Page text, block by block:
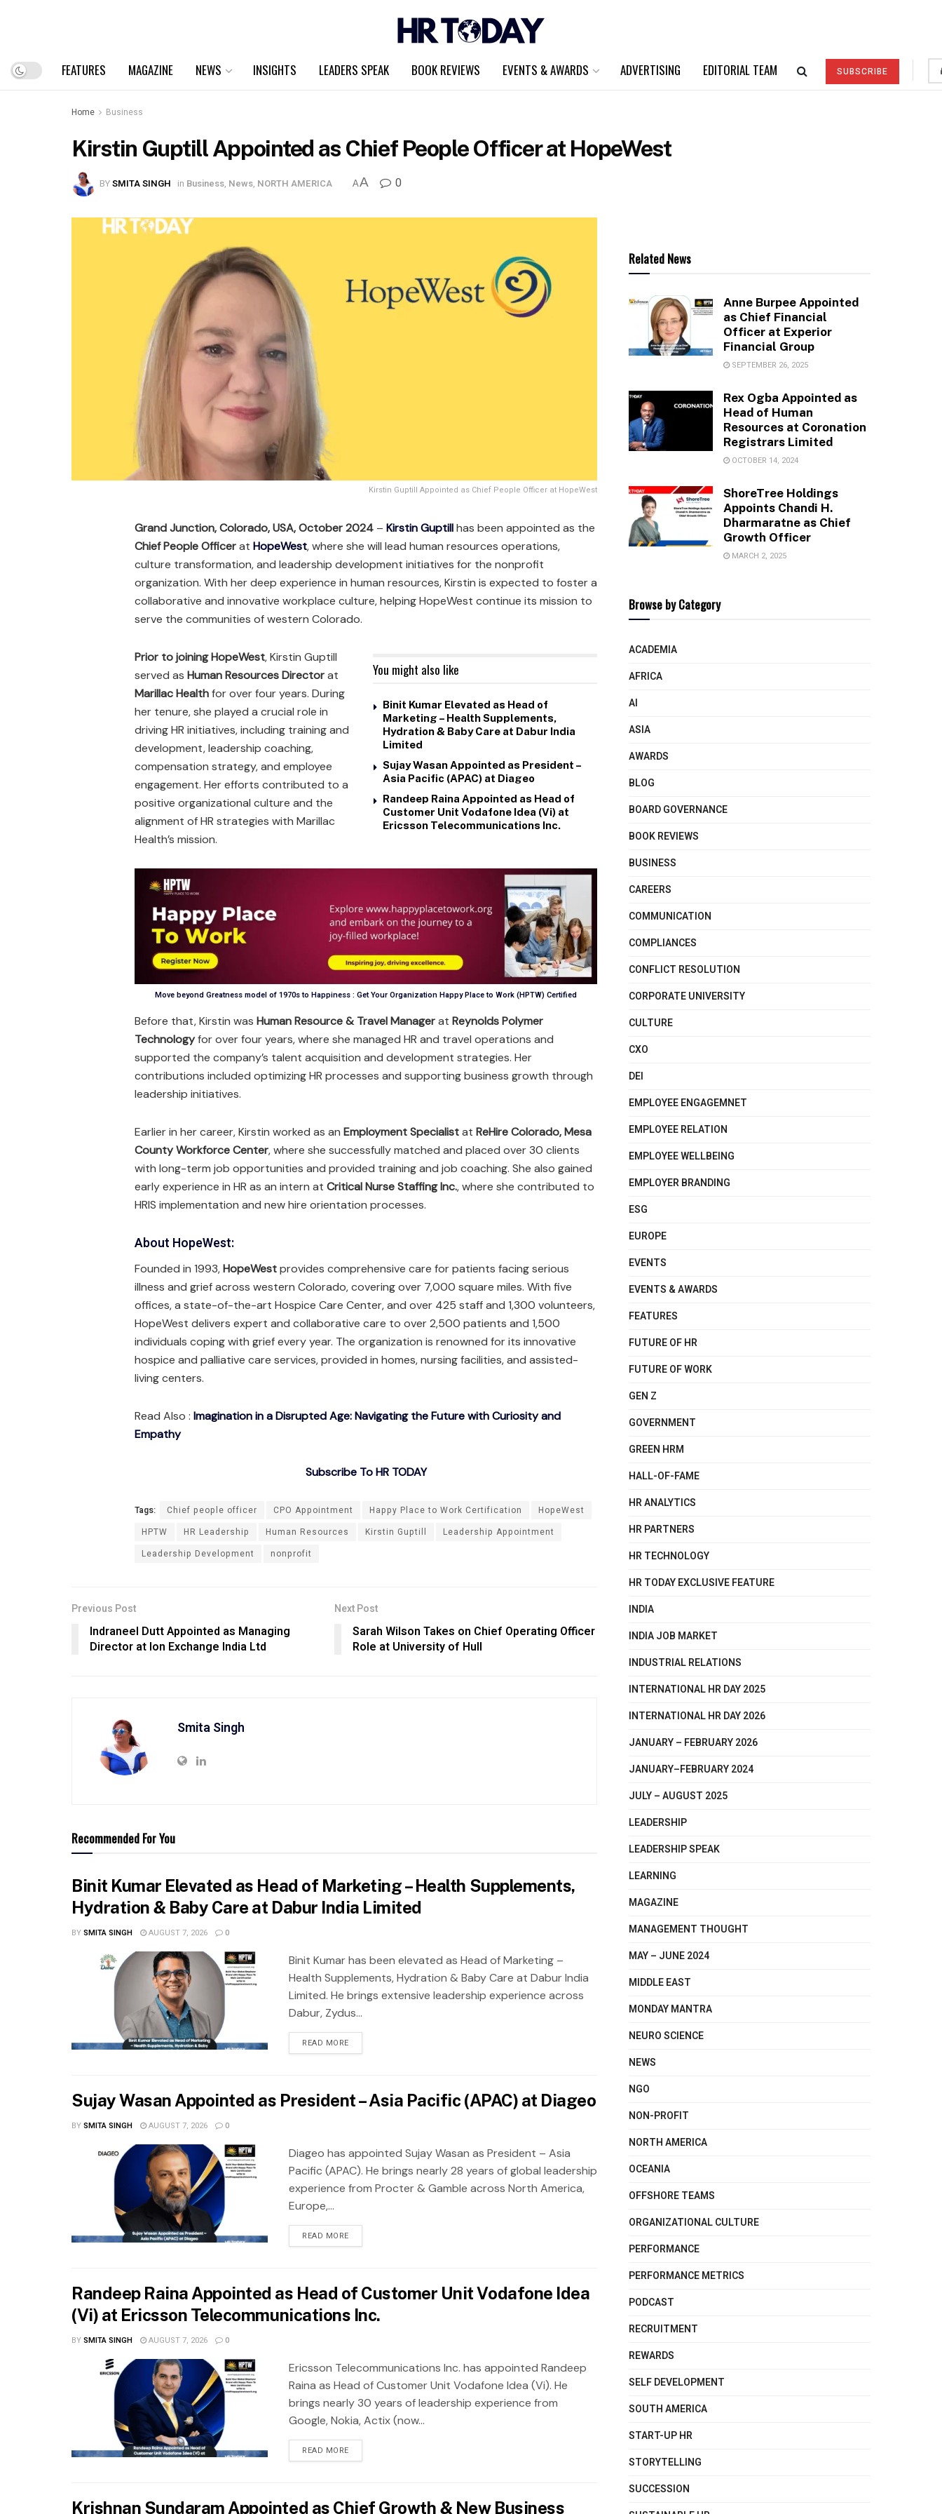
FEATURES MAGAZINE NEWS INSIGHTS LEADERS SPEAK BOOK REVIEWS EVENTS & AWARDS ADVERTISING EDITORIAL TEAM SUBSCRIBE
Home Business
Kirstin Guptill Appointed as Chief People Officer at HopeWest
BYSMITA SINGH in Business, News, NORTH AMERICA AA 0
Kirstin Guptill Appointed as Chief People Officer at HopeWest
Grand Junction, Colorado, USA, October 2024 – Kirstin Guptillhas been appointed as the
Chief People Officerat HopeWest, where she will lead human resources operations,
culture transformation, and leadership development initiatives for the nonprofit
organization. With her deep experience in human resources, Kirstin is expected to foster a
collaborative and innovative workplace culture, helping HopeWest continue its mission to
serve the communities of western Colorado.
You might also like
Binit Kumar Elevated as Head of
Marketing – Health Supplements,
Hydration & Baby Care at Dabur India
Limited
Sujay Wasan Appointed as President –
Asia Pacific (APAC) at Diageo
Randeep Raina Appointed as Head of
Customer Unit Vodafone Idea (Vi) at
Ericsson Telecommunications Inc.
Prior to joining HopeWest, Kirstin Guptill
served as Human Resources Directorat
Marillac Healthfor over four years. During
her tenure, she played a crucial role in
driving HR initiatives, including training and
development, leadership coaching,
compensation strategy, and employee
engagement. Her efforts contributed to a
positive organizational culture and the
alignment of HR strategies with Marillac
Health’s mission.
Move beyond Greatness model of 1970s to Happiness : Get Your Organization Happy Place to Work (HPTW) Certified
Before that, Kirstin was Human Resource & Travel Managerat Reynolds Polymer
Technologyfor over four years, where she managed HR and travel operations and
supported the company’s talent acquisition and development strategies. Her
contributions included optimizing HR processes and supporting business growth through
leadership initiatives.
Earlier in her career, Kirstin worked as an Employment Specialistat ReHire Colorado, Mesa
County Workforce Center, where she successfully matched and placed over 30 clients
with long-term job opportunities and provided training and job coaching. She also gained
early experience in HR as an intern at Critical Nurse Staffing Inc., where she contributed to
HRIS implementation and new hire orientation processes.
About HopeWest:
Founded in 1993,HopeWestprovides comprehensive care for patients facing serious
illness and grief across western Colorado, covering over 7,000 square miles. With five
offices, a state-of-the-art Hospice Care Center, and over 425 staff and 1,300 volunteers,
HopeWest delivers expert and collaborative care to over 2,500 patients and 1,500
individuals coping with grief every year. The organization is renowned for its innovative
hospice and palliative care services, provided in homes, nursing facilities, and assisted-
living centers.
Read Also : Imagination in a Disrupted Age: Navigating the Future with Curiosity and
Empathy
Subscribe To HR TODAY
Tags: Chief people officer CPO Appointment Happy Place to Work Certification
HopeWest
HPTW
HR Leadership Human Resources Kirstin Guptill
Leadership Appointment
Leadership Development
nonprofit
Previous Post
Indraneel Dutt Appointed as Managing
Director at Ion Exchange India Ltd
Next Post
Sarah Wilson Takes on Chief Operating Officer
Role at University of Hull
Smita Singh
Recommended For You
Binit Kumar Elevated as Head of Marketing – Health Supplements,
Hydration & Baby Care at Dabur India Limited
BYSMITA SINGH AUGUST 7, 2026 0
Binit Kumar has been elevated as Head of Marketing –
Health Supplements, Hydration & Baby Care at Dabur India
Limited. He brings extensive leadership experience across
Dabur, Zydus...
READ MORE
Sujay Wasan Appointed as President – Asia Pacific (APAC) at Diageo
BYSMITA SINGH AUGUST 7, 2026 0
Diageo has appointed Sujay Wasan as President – Asia
Pacific (APAC). He brings nearly 28 years of global leadership
experience from Procter & Gamble across North America,
Europe,...
READ MORE
Randeep Raina Appointed as Head of Customer Unit Vodafone Idea
(Vi) at Ericsson Telecommunications Inc.
BYSMITA SINGH AUGUST 7, 2026 0
Ericsson Telecommunications Inc. has appointed Randeep
Raina as Head of Customer Unit Vodafone Idea (Vi). He
brings nearly 30 years of leadership experience from
Google, Nokia, Actix (now...
READ MORE
Krishnan Sundaram Appointed as Chief Growth & New Business
Related News
Anne Burpee Appointed
as Chief Financial
Officer at Experior
Financial Group
SEPTEMBER 26, 2025
Rex Ogba Appointed as
Head of Human
Resources at Coronation
Registrars Limited
OCTOBER 14, 2024
ShoreTree Holdings
Appoints Chandi H.
Dharmaratne as Chief
Growth Officer
MARCH 2, 2025
Browse by Category
ACADEMIA
AFRICA
AI
ASIA
AWARDS
BLOG
BOARD GOVERNANCE
BOOK REVIEWS
BUSINESS
CAREERS
COMMUNICATION
COMPLIANCES
CONFLICT RESOLUTION
CORPORATE UNIVERSITY
CULTURE
CXO
DEI
EMPLOYEE ENGAGEMNET
EMPLOYEE RELATION
EMPLOYEE WELLBEING
EMPLOYER BRANDING
ESG
EUROPE
EVENTS
EVENTS & AWARDS
FEATURES
FUTURE OF HR
FUTURE OF WORK
GEN Z
GOVERNMENT
GREEN HRM
HALL-OF-FAME
HR ANALYTICS
HR PARTNERS
HR TECHNOLOGY
HR TODAY EXCLUSIVE FEATURE
INDIA
INDIA JOB MARKET
INDUSTRIAL RELATIONS
INTERNATIONAL HR DAY 2025
INTERNATIONAL HR DAY 2026
JANUARY – FEBRUARY 2026
JANUARY–FEBRUARY 2024
JULY – AUGUST 2025
LEADERSHIP
LEADERSHIP SPEAK
LEARNING
MAGAZINE
MANAGEMENT THOUGHT
MAY – JUNE 2024
MIDDLE EAST
MONDAY MANTRA
NEURO SCIENCE
NEWS
NGO
NON-PROFIT
NORTH AMERICA
OCEANIA
OFFSHORE TEAMS
ORGANIZATIONAL CULTURE
PERFORMANCE
PERFORMANCE METRICS
PODCAST
RECRUITMENT
REWARDS
SELF DEVELOPMENT
SOUTH AMERICA
START-UP HR
STORYTELLING
SUCCESSION